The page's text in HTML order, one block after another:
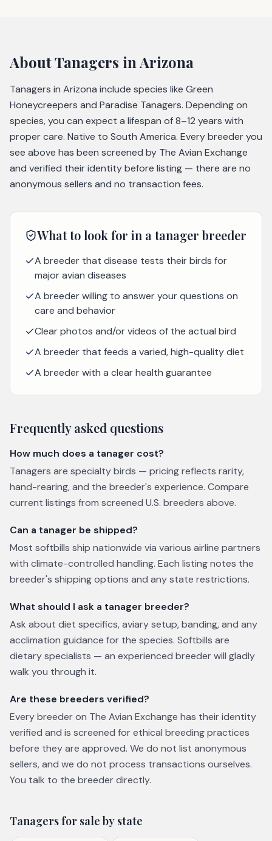
AboutTanagers in Arizona
Tanagers in Arizona include species like Green
Honeycreepers and Paradise Tanagers. Depending on
species, you can expect a lifespan of 8–12 years with
proper care. Native to South America. Every breeder you
see above has been screened by The Avian Exchange
and verified their identity before listing — there are no
anonymous sellers and no transaction fees.
What to look for in a tanagerbreeder
A breeder that disease tests their birds for
major avian diseases
A breeder willing to answer your questions on
care and behavior
Clear photos and/or videos of the actual bird
A breeder that feeds a varied, high-quality diet
A breeder with a clear health guarantee
Frequently asked questions
How much does a tanager cost?
Tanagers are specialty birds — pricing reflects rarity,
hand-rearing, and the breeder's experience. Compare
current listings from screened U.S. breeders above.
Can a tanager be shipped?
Most softbills ship nationwide via various airline partners
with climate-controlled handling. Each listing notes the
breeder's shipping options and any state restrictions.
What should I ask a tanager breeder?
Ask about diet specifics, aviary setup, banding, and any
acclimation guidance for the species. Softbills are
dietary specialists — an experienced breeder will gladly
walk you through it.
Are these breeders verified?
Every breeder on The Avian Exchange has their identity
verified and is screened for ethical breeding practices
before they are approved. We do not list anonymous
sellers, and we do not process transactions ourselves.
You talk to the breeder directly.
Tanagersfor sale by state